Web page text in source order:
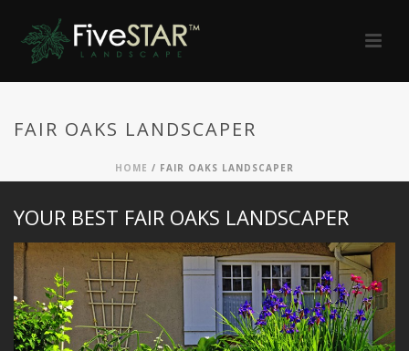
FAIR OAKS LANDSCAPER
HOME / FAIR OAKS LANDSCAPER
YOUR BEST FAIR OAKS LANDSCAPER